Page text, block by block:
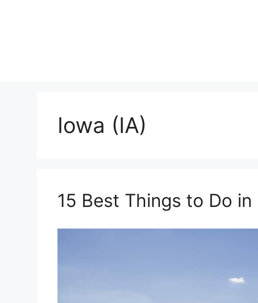
Iowa (IA)
15 Best Things to Do